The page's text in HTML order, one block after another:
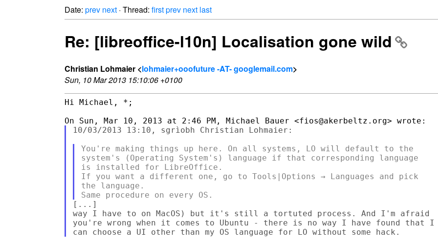
Date: prev next · Thread: firstprev next last
Re: [libreoffice-l10n] Localisation gone wild
Christian Lohmaier <lohmaier+ooofuture -AT- googlemail.com>
Sun, 10 Mar 2013 15:10:06 +0100
Hi Michael, *;
10/03/2013 13:10, sgrìobh Christian Lohmaier:
You're making things up here. On all systems, LO will default to the
system's (Operating System's) language if that corresponding language
is installed for LibreOffice.
If you want a different one, go to Tools|Options → Languages and pick
the language.
[...]
way I have to on MacOS) but it's still a tortuted process. And I'm afraid
you're wrong when it comes to Ubuntu - there is no way I have found that I